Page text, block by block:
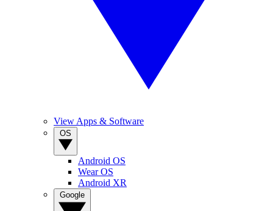
View Apps & Software
Android OS
Wear OS
Android XR